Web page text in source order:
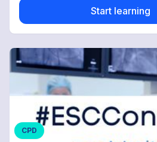
Start learning
CPD